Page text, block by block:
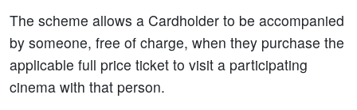
The scheme allows a Cardholder to be accompanied
by someone, free of charge, when they purchase the
applicable full price ticket to visit a participating
cinema with that person.